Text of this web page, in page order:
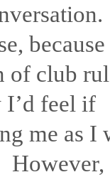
of club
I’d feel if
me as I
However,